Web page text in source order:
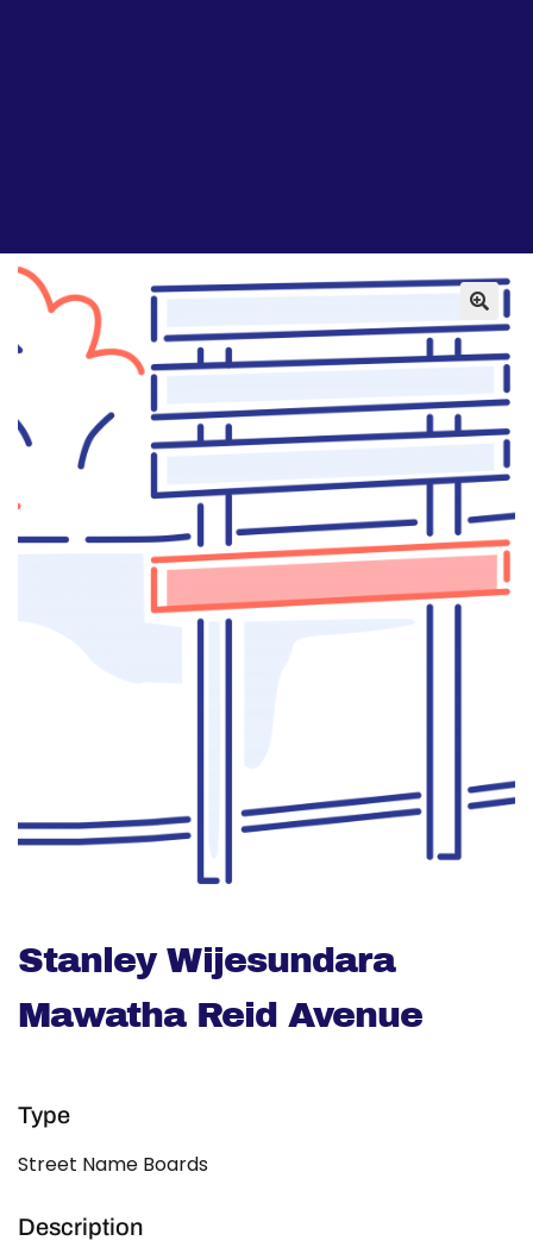
Stanley Wijesundara
Mawatha Reid Avenue
Type
Street Name Boards
Description